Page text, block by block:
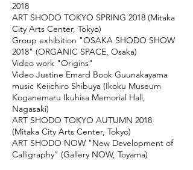
2018
ART SHODO TOKYO SPRING 2018 (Mitaka
City Arts Center, Tokyo)
Group exhibition "OSAKA SHODO SHOW
2018" (ORGANIC SPACE, Osaka)
Video work "Origins"
Video Justine Emard Book Guunakayama
music Keiichiro Shibuya (Ikoku Museum
Koganemaru Ikuhisa Memorial Hall,
Nagasaki)
ART SHODO TOKYO AUTUMN 2018
(Mitaka City Arts Center, Tokyo)
ART SHODO NOW "New Development of
Calligraphy" (Gallery NOW, Toyama)